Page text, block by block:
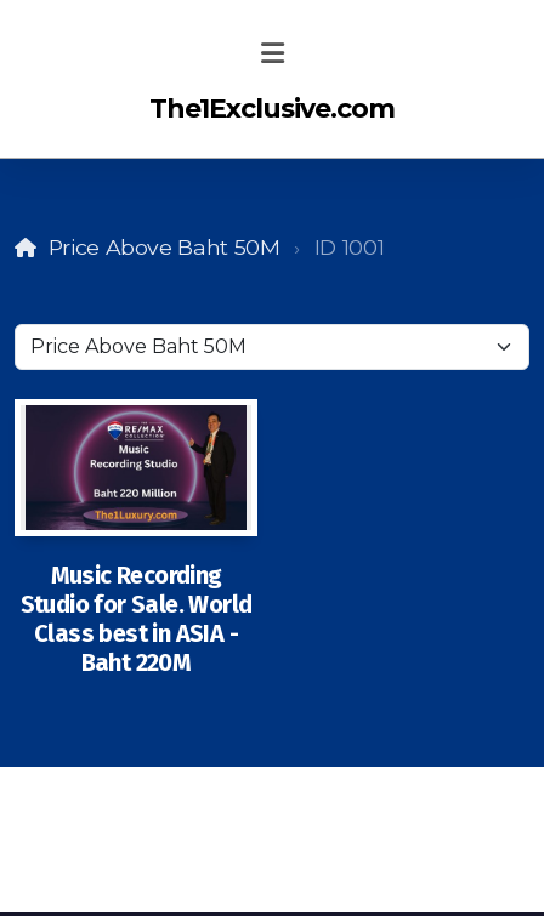
The1Exclusive.com
Price Above Baht 50M ID 1001
Music Recording
Studio for Sale. World
Class best in ASIA -
Baht 220M